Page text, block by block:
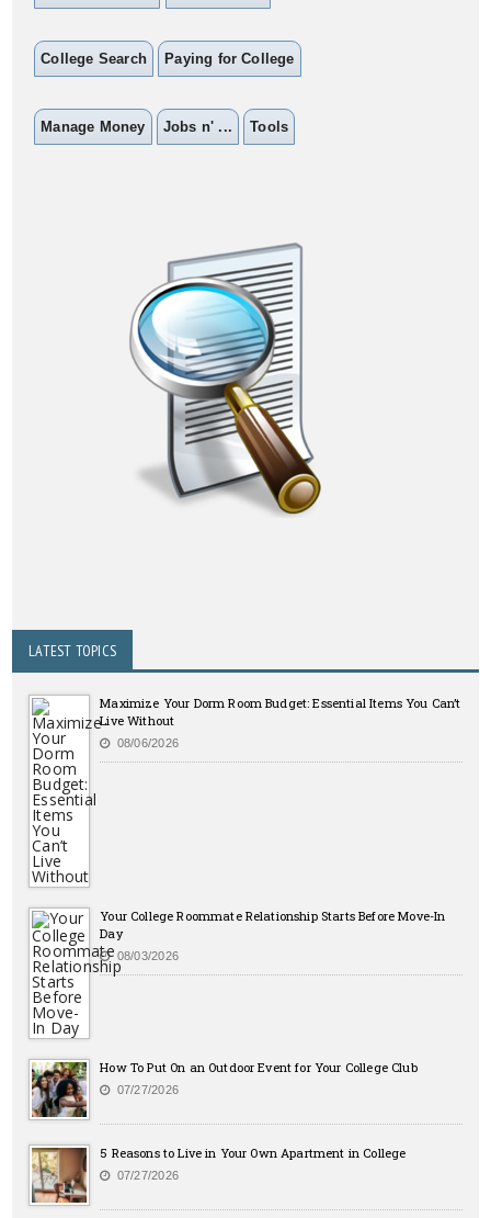
College Search Paying for College
Manage Money Jobs n' ... Tools
LATEST TOPICS
Maximize Your Dorm Room Budget: Essential Items You Can’t
Live Without
08/06/2026
Your College Roommate Relationship Starts Before Move-In
Day
08/03/2026
How To Put On an Outdoor Event for Your College Club
07/27/2026
5 Reasons to Live in Your Own Apartment in College
07/27/2026